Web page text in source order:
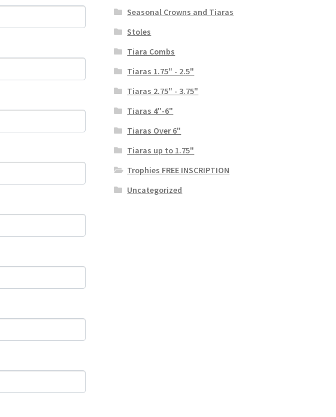
Seasonal Crowns and Tiaras
Stoles
Tiara Combs
Tiaras 1.75" - 2.5"
Tiaras 2.75" - 3.75"
Tiaras 4"-6"
Tiaras Over 6"
Tiaras up to 1.75"
Trophies FREE INSCRIPTION
Uncategorized